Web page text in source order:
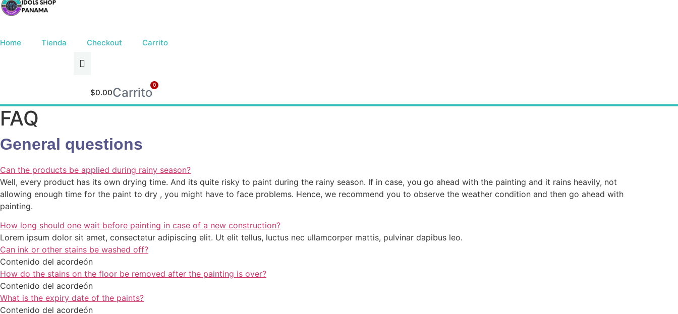
Ir
Home Tienda Checkout Carrito
$0.00
0
Carrito
FAQ
General questions
Can the products be applied during rainy season?
Well, every product has its own drying time. And its quite risky to paint during the rainy season. If in case, you go ahead with the painting and it rains heavily, not
allowing enough time for the paint to dry , you might have to face problems. Hence, we recommend you to observe the weather condition and then go ahead with
painting.
How long should one wait before painting in case of a new construction?
Lorem ipsum dolor sit amet, consectetur adipiscing elit. Ut elit tellus, luctus nec ullamcorper mattis, pulvinar dapibus leo.
Can ink or other stains be washed off?
Contenido del acordeón
How do the stains on the floor be removed after the painting is over?
Contenido del acordeón
What is the expiry date of the paints?
Contenido del acordeón